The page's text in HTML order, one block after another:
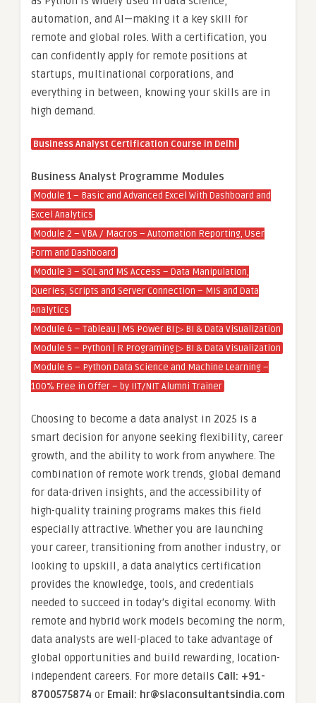
automation, and AI—making it a key skill for
remote and global roles. With a certification, you
can confidently apply for remote positions at
startups, multinational corporations, and
everything in between, knowing your skills are in
high demand.
Business Analyst Certification Course in Delhi
Business Analyst Programme Modules
Module 1 – Basic and Advanced Excel With Dashboard and
Excel Analytics
Module 2 – VBA / Macros – Automation Reporting, User
Form and Dashboard
Module 3 – SQL and MS Access – Data Manipulation,
Queries, Scripts and Server Connection – MIS and Data
Analytics
Module 4 – Tableau | MS Power BI ▷ BI & Data Visualization
Module 5 – Python | R Programing ▷ BI & Data Visualization
Module 6 – Python Data Science and Machine Learning –
100% Free in Offer – by IIT/NIT Alumni Trainer
Choosing to become a data analyst in 2025 is a
smart decision for anyone seeking flexibility, career
growth, and the ability to work from anywhere. The
combination of remote work trends, global demand
for data-driven insights, and the accessibility of
high-quality training programs makes this field
especially attractive. Whether you are launching
your career, transitioning from another industry, or
looking to upskill, a data analytics certification
provides the knowledge, tools, and credentials
needed to succeed in today’s digital economy. With
remote and hybrid work models becoming the norm,
data analysts are well-placed to take advantage of
global opportunities and build rewarding, location-
independent careers. For more details Call: +91-
8700575874 or Email: hr@slaconsultantsindia.com